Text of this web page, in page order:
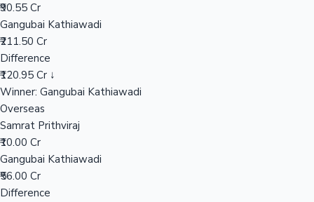
₹90.55 Cr
Gangubai Kathiawadi
₹211.50 Cr
Difference
₹120.95 Cr ↓
Winner: Gangubai Kathiawadi
Overseas
Samrat Prithviraj
₹10.00 Cr
Gangubai Kathiawadi
₹56.00 Cr
Difference